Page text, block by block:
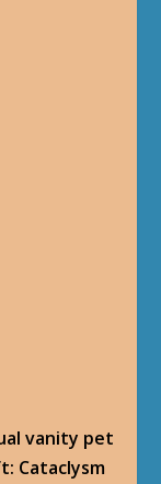
vanity pet
Cataclysm